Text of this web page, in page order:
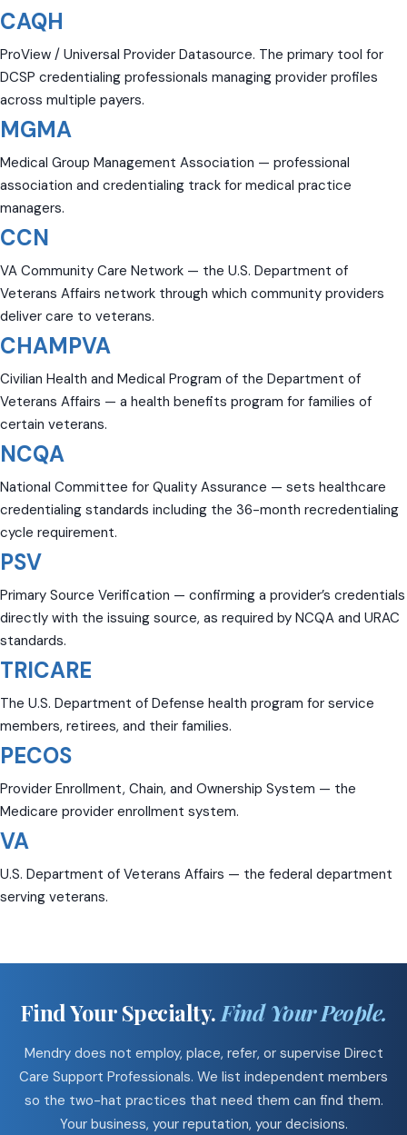
CAQH
ProView / Universal Provider Datasource. The primary tool for
DCSP credentialing professionals managing provider profiles
across multiple payers.
MGMA
Medical Group Management Association — professional
association and credentialing track for medical practice
managers.
CCN
VA Community Care Network — the U.S. Department of
Veterans Affairs network through which community providers
deliver care to veterans.
CHAMPVA
Civilian Health and Medical Program of the Department of
Veterans Affairs — a health benefits program for families of
certain veterans.
NCQA
National Committee for Quality Assurance — sets healthcare
credentialing standards including the 36-month recredentialing
cycle requirement.
PSV
Primary Source Verification — confirming a provider’s credentials
directly with the issuing source, as required by NCQA and URAC
standards.
TRICARE
The U.S. Department of Defense health program for service
members, retirees, and their families.
PECOS
Provider Enrollment, Chain, and Ownership System — the
Medicare provider enrollment system.
VA
U.S. Department of Veterans Affairs — the federal department
serving veterans.
Find Your Specialty. Find Your People.
Mendry does not employ, place, refer, or supervise Direct
Care Support Professionals. We list independent members
so the two-hat practices that need them can find them.
Your business, your reputation, your decisions.